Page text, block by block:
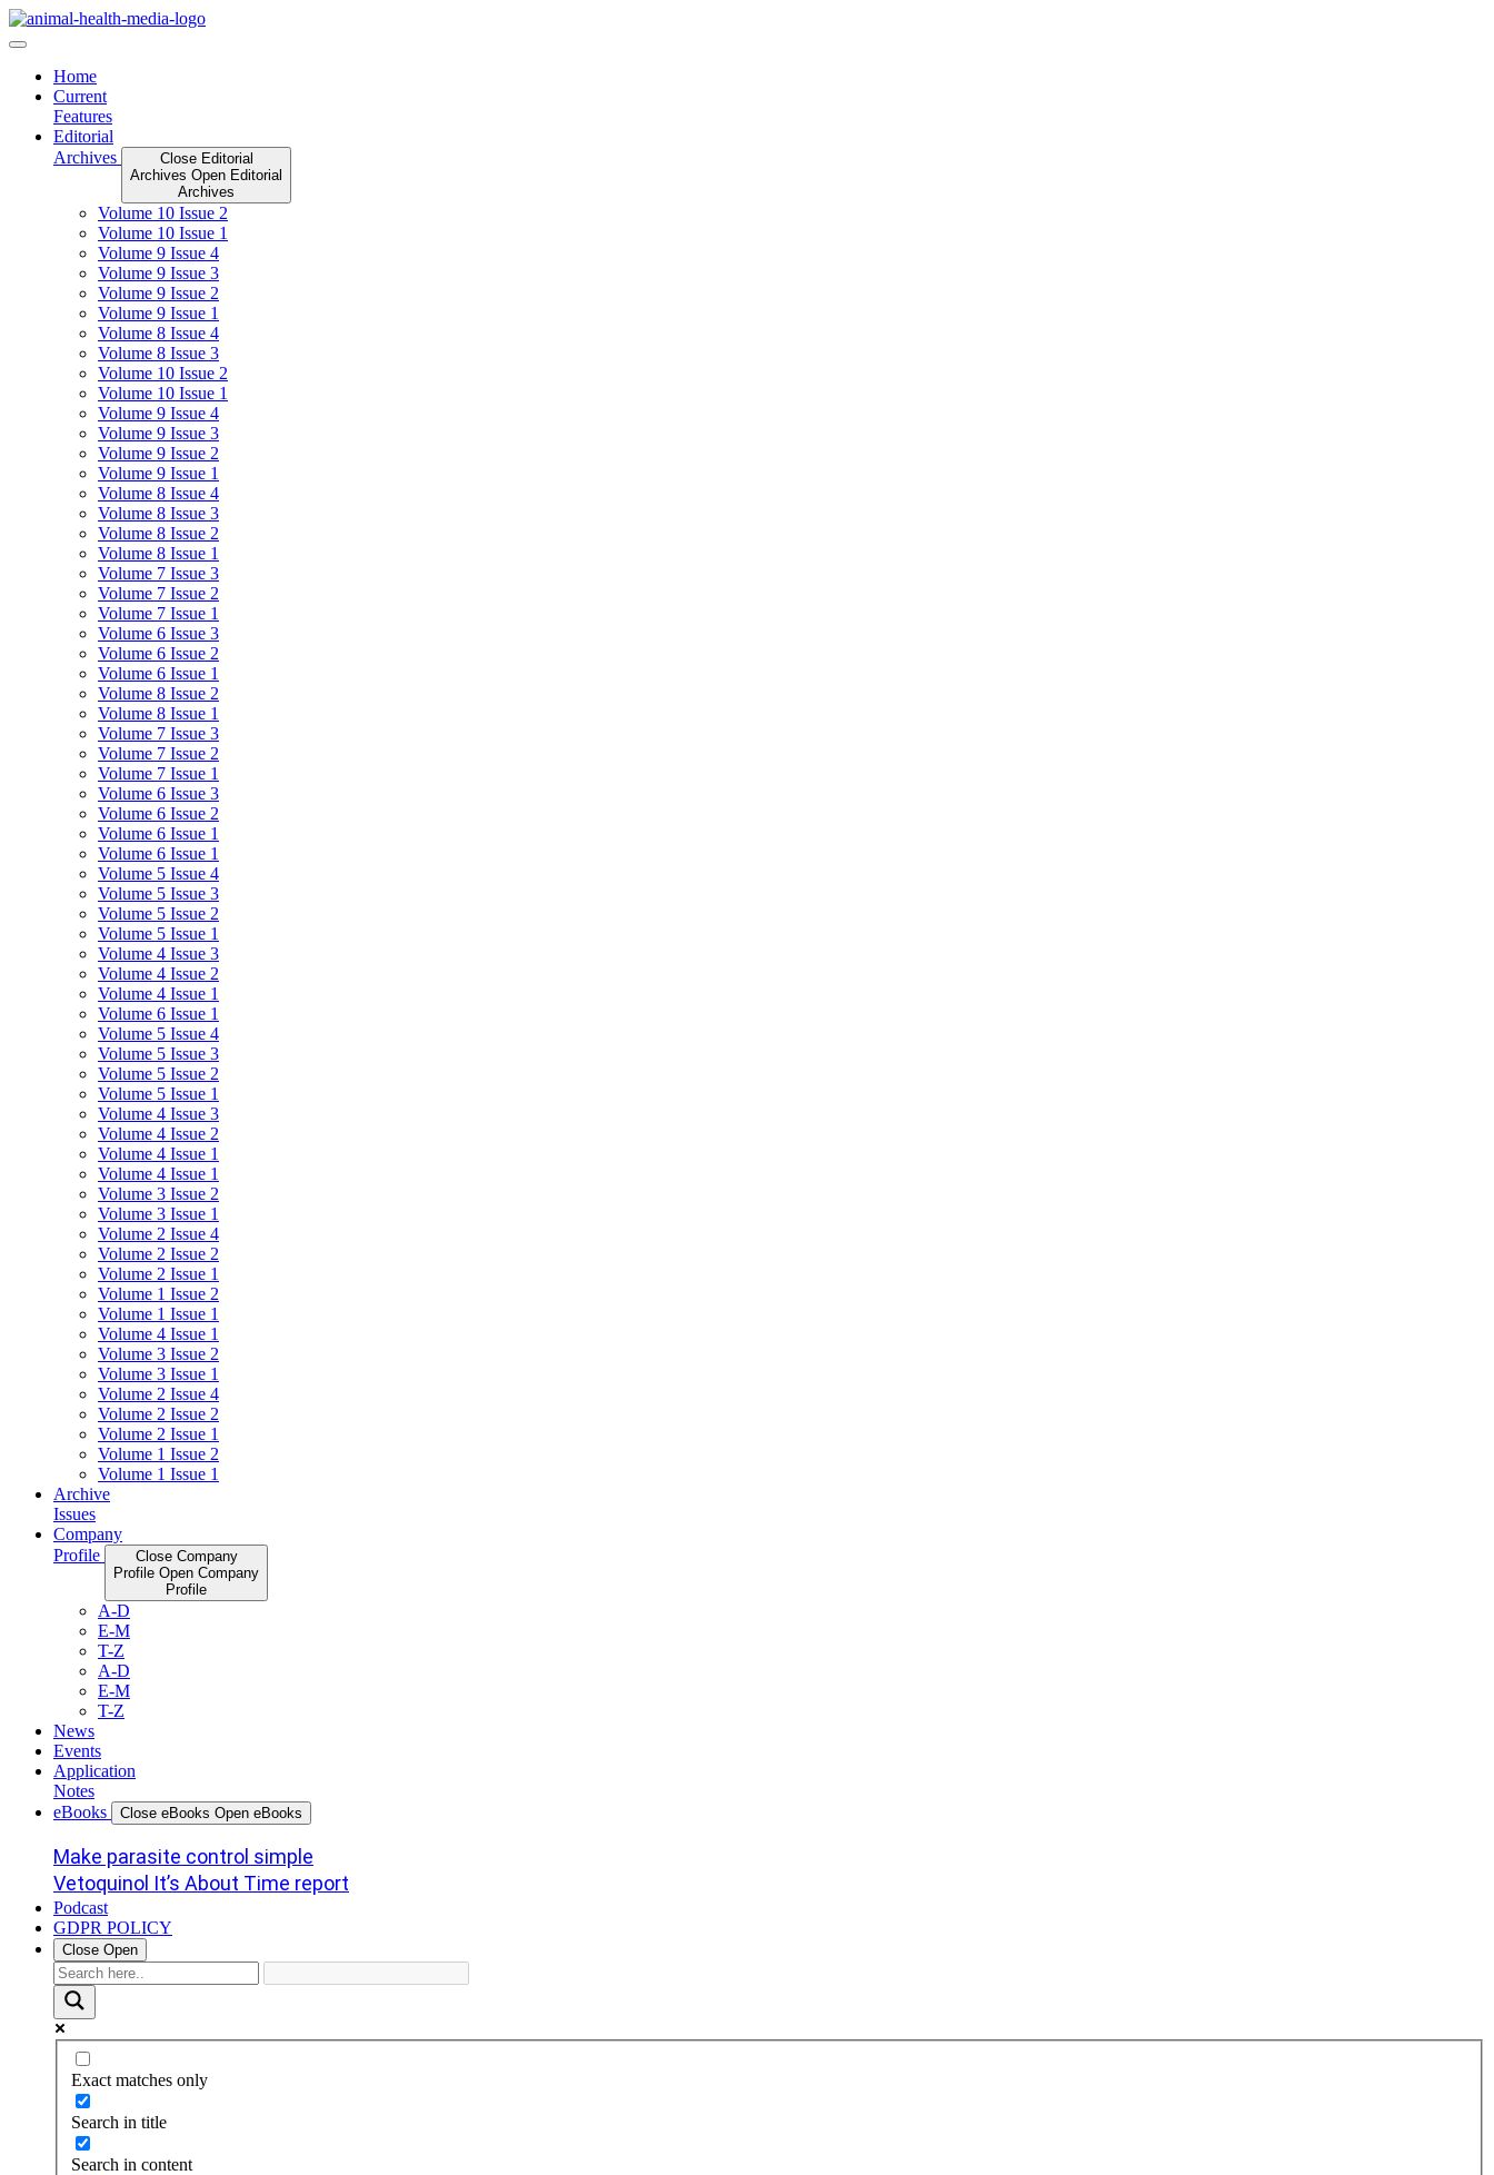
Skip
to
Home
Current
Features
Editorial
Archives
Close Editorial
Archives Open Editorial
Archives
Volume 10 Issue 2
Volume 10 Issue 1
Volume 9 Issue 4
Volume 9 Issue 3
Volume 9 Issue 2
Volume 9 Issue 1
Volume 8 Issue 4
Volume 8 Issue 3
Volume 10 Issue 2
Volume 10 Issue 1
Volume 9 Issue 4
Volume 9 Issue 3
Volume 9 Issue 2
Volume 9 Issue 1
Volume 8 Issue 4
Volume 8 Issue 3
Volume 8 Issue 2
Volume 8 Issue 1
Volume 7 Issue 3
Volume 7 Issue 2
Volume 7 Issue 1
Volume 6 Issue 3
Volume 6 Issue 2
Volume 6 Issue 1
Volume 8 Issue 2
Volume 8 Issue 1
Volume 7 Issue 3
Volume 7 Issue 2
Volume 7 Issue 1
Volume 6 Issue 3
Volume 6 Issue 2
Volume 6 Issue 1
Volume 6 Issue 1
Volume 5 Issue 4
Volume 5 Issue 3
Volume 5 Issue 2
Volume 5 Issue 1
Volume 4 Issue 3
Volume 4 Issue 2
Volume 4 Issue 1
Volume 6 Issue 1
Volume 5 Issue 4
Volume 5 Issue 3
Volume 5 Issue 2
Volume 5 Issue 1
Volume 4 Issue 3
Volume 4 Issue 2
Volume 4 Issue 1
Volume 4 Issue 1
Volume 3 Issue 2
Volume 3 Issue 1
Volume 2 Issue 4
Volume 2 Issue 2
Volume 2 Issue 1
Volume 1 Issue 2
Volume 1 Issue 1
Volume 4 Issue 1
Volume 3 Issue 2
Volume 3 Issue 1
Volume 2 Issue 4
Volume 2 Issue 2
Volume 2 Issue 1
Volume 1 Issue 2
Volume 1 Issue 1
Archive
Issues
Company
Profile
Close Company
Profile Open Company
Profile
A-D
E-M
T-Z
A-D
E-M
T-Z
News
Events
Application
Notes
eBooks
Close eBooks Open eBooks
Make parasite control simple
Vetoquinol It’s About Time report
Podcast
GDPR POLICY
Close Open
Exact matches only
Search in title
Search in content